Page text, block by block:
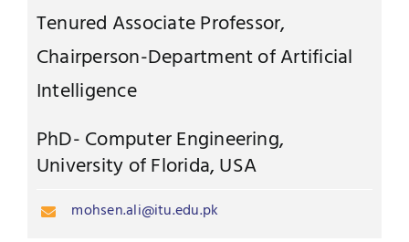
Contact
Research
Tenured Associate Professor,
Chairperson-Department of Artificial
Intelligence
PhD- Computer Engineering,
University of Florida, USA
mohsen.ali@itu.edu.pk